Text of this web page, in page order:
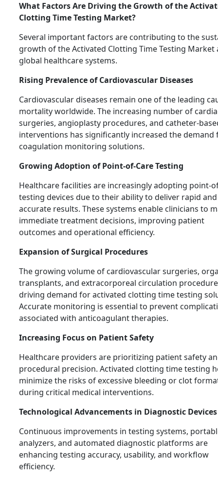
What Factors Are Driving the Growth of the
Clotting Time Testing Market?
Several important factors are contributing to the
growth of the Activated Clotting Time Testing Market
global healthcare systems.
Rising Prevalence of Cardiovascular Diseases
Cardiovascular diseases remain one of the leading
mortality worldwide. The increasing number of
surgeries, angioplasty procedures, and catheter-
interventions has significantly increased the demand
coagulation monitoring solutions.
Growing Adoption of Point-of-Care Testing
Healthcare facilities are increasingly adopting point-
testing devices due to their ability to deliver rapid and
accurate results. These systems enable clinicians to
immediate treatment decisions, improving patient
outcomes and operational efficiency.
Expansion of Surgical Procedures
The growing volume of cardiovascular surgeries,
transplants, and extracorporeal circulation
driving demand for activated clotting time testing
Accurate monitoring is essential to prevent
associated with anticoagulant therapies.
Increasing Focus on Patient Safety
Healthcare providers are prioritizing patient safety
procedural precision. Activated clotting time testing
minimize the risks of excessive bleeding or clot
during critical medical interventions.
Technological Advancements in Diagnostic Devices
Continuous improvements in testing systems,
analyzers, and automated diagnostic platforms are
enhancing testing accuracy, usability, and workflow
efficiency.